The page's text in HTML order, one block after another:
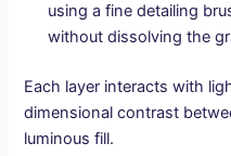
using a fine detailing
without dissolving the
Each layer interacts with
dimensional contrast
luminous fill.